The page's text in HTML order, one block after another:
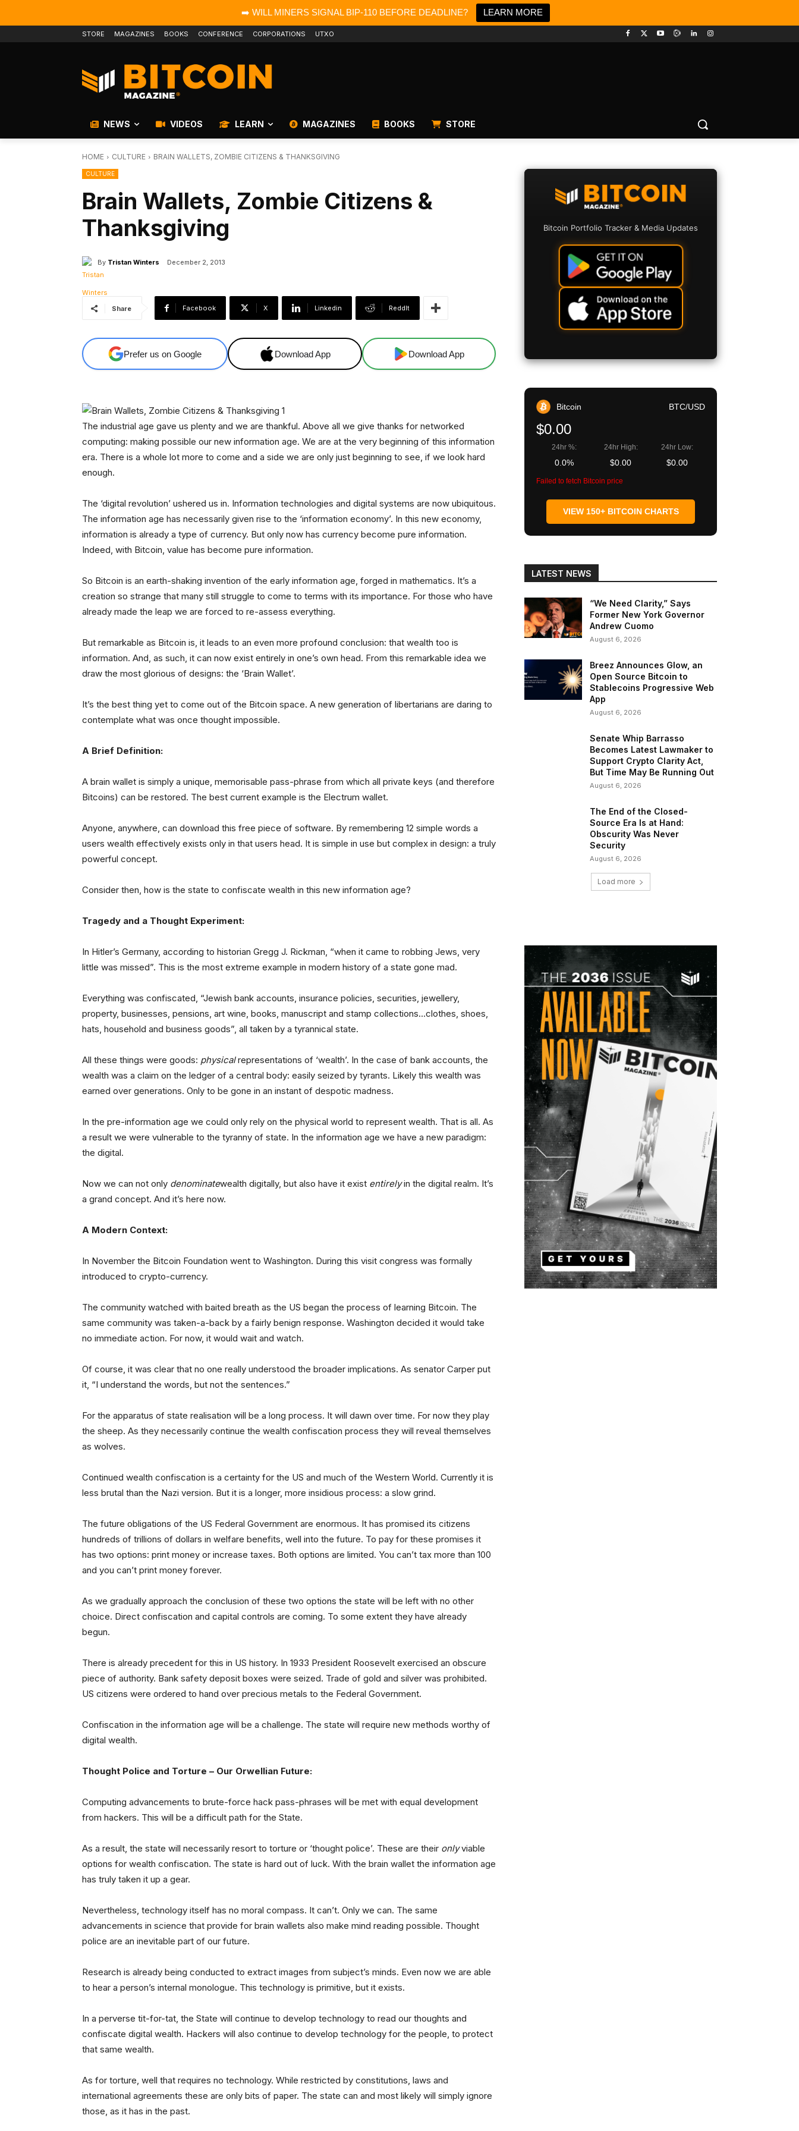
➡️ WILL MINERS SIGNAL BIP-110 BEFORE DEADLINE? LEARN MORE
STORE MAGAZINES BOOKS CONFERENCE CORPORATIONS UTXO
NEWS VIDEOS LEARN MAGAZINES BOOKS STORE
HOME CULTURE BRAIN WALLETS, ZOMBIE CITIZENS & THANKSGIVING
CULTURE
Brain Wallets, Zombie Citizens &
Thanksgiving
By Tristan Winters December 2, 2013
Share Facebook X Linkedin ReddIt
Prefer us on Google Download App Download App
The industrial age gave us plenty and we are thankful. Above all we give thanks for networked
computing: making possible our new information age. We are at the very beginning of this information
era. There is a whole lot more to come and a side we are only just beginning to see, if we look hard
enough.
The ‘digital revolution’ ushered us in. Information technologies and digital systems are now ubiquitous.
The information age has necessarily given rise to the ‘information economy’. In this new economy,
information is already a type of currency. But only now has currency become pure information.
Indeed, with Bitcoin, value has become pure information.
So Bitcoin is an earth-shaking invention of the early information age, forged in mathematics. It’s a
creation so strange that many still struggle to come to terms with its importance. For those who have
already made the leap we are forced to re-assess everything.
But remarkable as Bitcoin is, it leads to an even more profound conclusion: that wealth too is
information. And, as such, it can now exist entirely in one’s own head. From this remarkable idea we
draw the most glorious of designs: the ‘Brain Wallet’.
It’s the best thing yet to come out of the Bitcoin space. A new generation of libertarians are daring to
contemplate what was once thought impossible.
A Brief Definition:
A brain wallet is simply a unique, memorisable pass-phrase from which all private keys (and therefore
Bitcoins) can be restored. The best current example is the Electrum wallet.
Anyone, anywhere, can download this free piece of software. By remembering 12 simple words a
users wealth effectively exists only in that users head. It is simple in use but complex in design: a truly
powerful concept.
Consider then, how is the state to confiscate wealth in this new information age?
Tragedy and a Thought Experiment:
In Hitler’s Germany, according to historian Gregg J. Rickman, “when it came to robbing Jews, very
little was missed”. This is the most extreme example in modern history of a state gone mad.
Everything was confiscated, “Jewish bank accounts, insurance policies, securities, jewellery,
property, businesses, pensions, art wine, books, manuscript and stamp collections…clothes, shoes,
hats, household and business goods”, all taken by a tyrannical state.
All these things were goods: physicalrepresentations of ‘wealth’. In the case of bank accounts, the
wealth was a claim on the ledger of a central body: easily seized by tyrants. Likely this wealth was
earned over generations. Only to be gone in an instant of despotic madness.
In the pre-information age we could only rely on the physical world to represent wealth. That is all. As
a result we were vulnerable to the tyranny of state. In the information age we have a new paradigm:
the digital.
Now we can not only denominatewealth digitally, but also have it exist entirelyin the digital realm. It’s
a grand concept. And it’s here now.
A Modern Context:
In November the Bitcoin Foundation went to Washington. During this visit congress was formally
introduced to crypto-currency.
The community watched with baited breath as the US began the process of learning Bitcoin. The
same community was taken-a-back by a fairly benign response. Washington decided it would take
no immediate action. For now, it would wait and watch.
Of course, it was clear that no one really understood the broader implications. As senator Carper put
it, “I understand the words, but not the sentences.”
For the apparatus of state realisation will be a long process. It will dawn over time. For now they play
the sheep. As they necessarily continue the wealth confiscation process they will reveal themselves
as wolves.
Continued wealth confiscation is a certainty for the US and much of the Western World. Currently it is
less brutal than the Nazi version. But it is a longer, more insidious process: a slow grind.
The future obligations of the US Federal Government are enormous. It has promised its citizens
hundreds of trillions of dollars in welfare benefits, well into the future. To pay for these promises it
has two options: print money or increase taxes. Both options are limited. You can’t tax more than 100
and you can’t print money forever.
As we gradually approach the conclusion of these two options the state will be left with no other
choice. Direct confiscation and capital controls are coming. To some extent they have already
begun.
There is already precedent for this in US history. In 1933 President Roosevelt exercised an obscure
piece of authority. Bank safety deposit boxes were seized. Trade of gold and silver was prohibited.
US citizens were ordered to hand over precious metals to the Federal Government.
Confiscation in the information age will be a challenge. The state will require new methods worthy of
digital wealth.
Thought Police and Torture – Our Orwellian Future:
Computing advancements to brute-force hack pass-phrases will be met with equal development
from hackers. This will be a difficult path for the State.
As a result, the state will necessarily resort to torture or ‘thought police’. These are their onlyviable
options for wealth confiscation. The state is hard out of luck. With the brain wallet the information age
has truly taken it up a gear.
Nevertheless, technology itself has no moral compass. It can’t. Only we can. The same
advancements in science that provide for brain wallets also make mind reading possible. Thought
police are an inevitable part of our future.
Research is already being conducted to extract images from subject’s minds. Even now we are able
to hear a person’s internal monologue. This technology is primitive, but it exists.
In a perverse tit-for-tat, the State will continue to develop technology to read our thoughts and
confiscate digital wealth. Hackers will also continue to develop technology for the people, to protect
that same wealth.
As for torture, well that requires no technology. While restricted by constitutions, laws and
international agreements these are only bits of paper. The state can and most likely will simply ignore
those, as it has in the past.
Bitcoin Portfolio Tracker & Media Updates
Bitcoin BTC/USD
$0.00
24hr %:
0.0%
24hr High:
$0.00
24hr Low:
$0.00
Failed to fetch Bitcoin price
VIEW 150+ BITCOIN CHARTS
LATEST NEWS
“We Need Clarity,” Says
Former New York Governor
Andrew Cuomo
August 6, 2026
Breez Announces Glow, an
Open Source Bitcoin to
Stablecoins Progressive Web
App
August 6, 2026
Senate Whip Barrasso
Becomes Latest Lawmaker to
Support Crypto Clarity Act,
But Time May Be Running Out
August 6, 2026
The End of the Closed-
Source Era Is at Hand:
Obscurity Was Never
Security
August 6, 2026
Load more